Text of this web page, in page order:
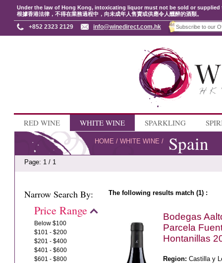
Under the law of Hong Kong, intoxicating liquor must not be sold or
根據香港法律，不得在業務過程中，向未成年人售賣或供應令人醺醉的酒類。
+852 2323 2129 info@winedirect.com.hk
RED WINE WHITE WINE SPARKLING
HOME /WHITE WINE / Spain
Page: 1 / 1
Narrow Search By:
Price Range
Below $100
$101 - $200
$201 - $400
$401 - $600
$601 - $800
The following results match (1) :
Bodegas
Parcela
Hontanillas
Region: Castilla y